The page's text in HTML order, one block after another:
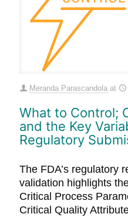
Meranda Parascandola at
What to Control;
and the Key
Regulatory
The FDA’s regulatory
validation highlights
Critical Process
Critical Quality